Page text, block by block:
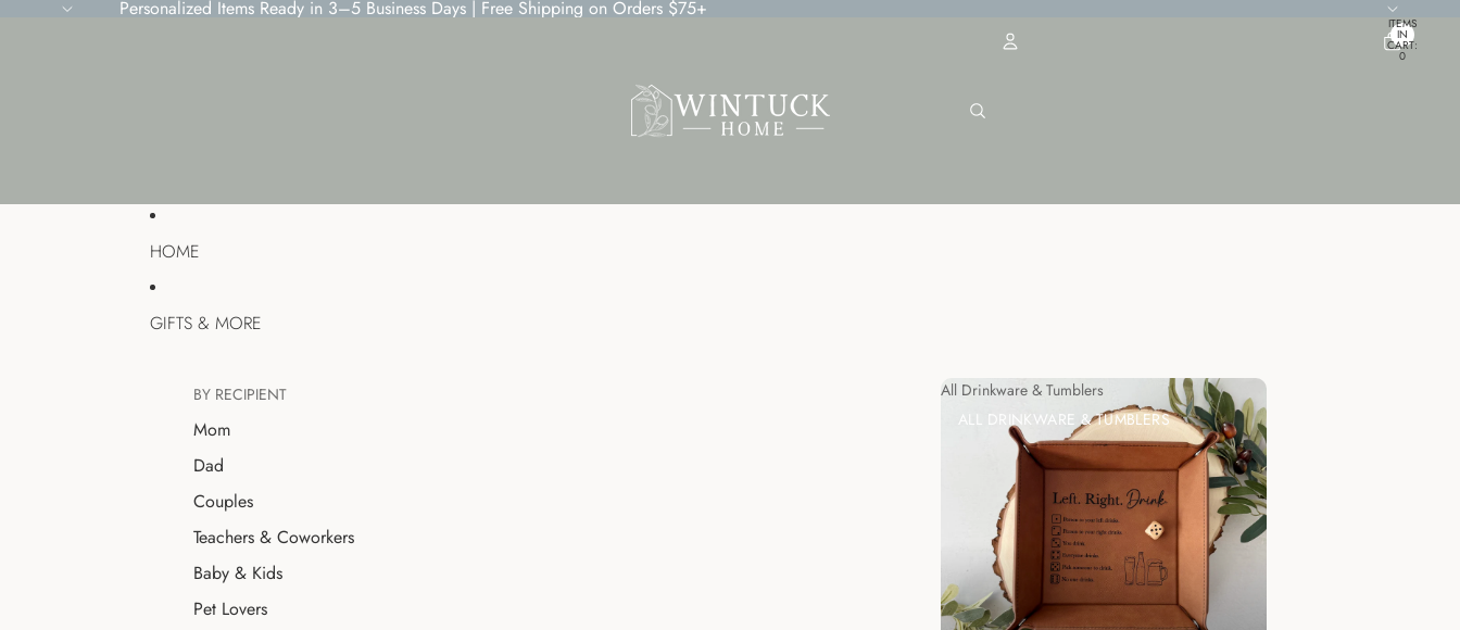
Personalized Items Ready in 3–5 Business Days | Free Shipping on Orders $75+ TOTAL
ITEMS
IN
CART:
0
HOME
GIFTS & MORE
BY RECIPIENT
Mom
Dad
Couples
Teachers & Coworkers
Baby & Kids
Pet Lovers
All Drinkware & Tumblers
ALL DRINKWARE & TUMBLERS